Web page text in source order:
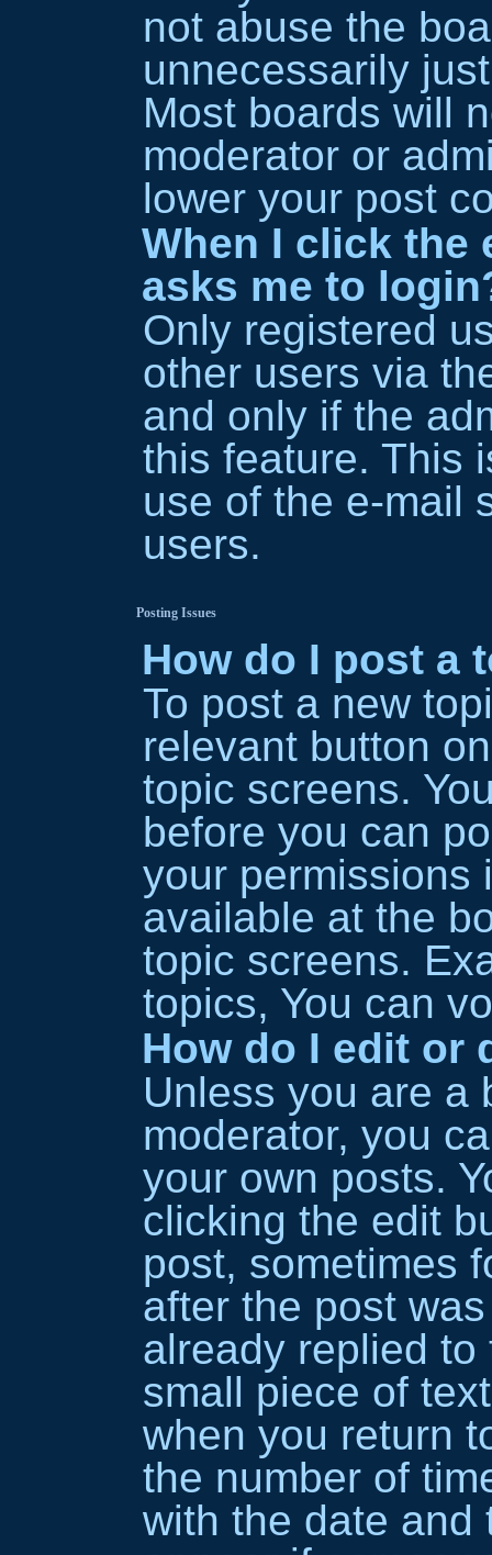
not abuse the
unnecessarily
Most boards will
moderator or
lower your post
When I click the
asks me to
Only registered
other users via
and only if the
this feature. This
use of the e-mail
users.
Posting Issues
How do I post a
To post a new
relevant button
topic screens.
before you can
your permissions
available at the
topic screens.
topics, You can
How do I edit or
Unless you are a
moderator, you
your own posts.
clicking the edit
post, sometimes
after the post
already replied
small piece of
when you return
the number of
with the date and